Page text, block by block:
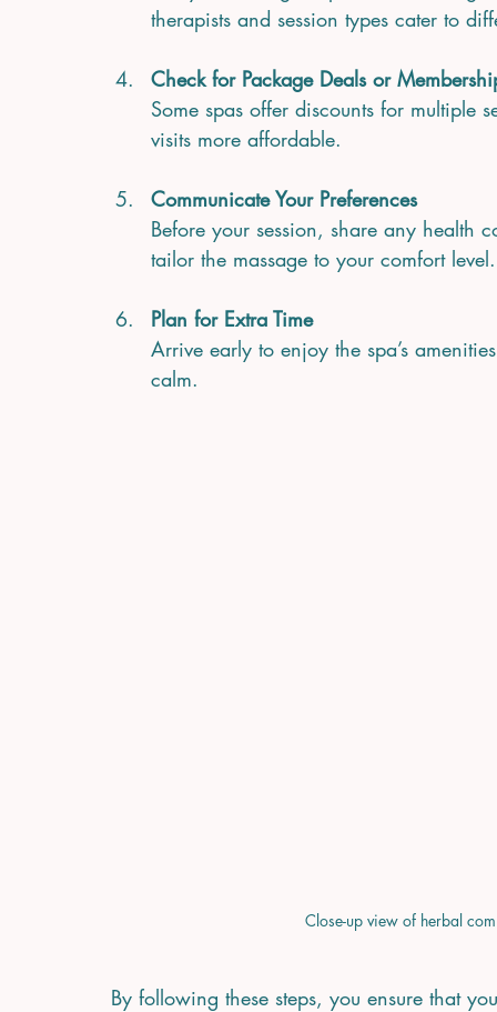
therapists and session types cater to
Check for Package Deals or
Some spas offer discounts for multiple
visits more affordable.
Communicate Your Preferences
Before your session, share any
tailor the massage to your comfort level.
Plan for Extra Time
Arrive early to enjoy the spa’s
calm.
Close-up view of herbal
By following these steps, you ensure that